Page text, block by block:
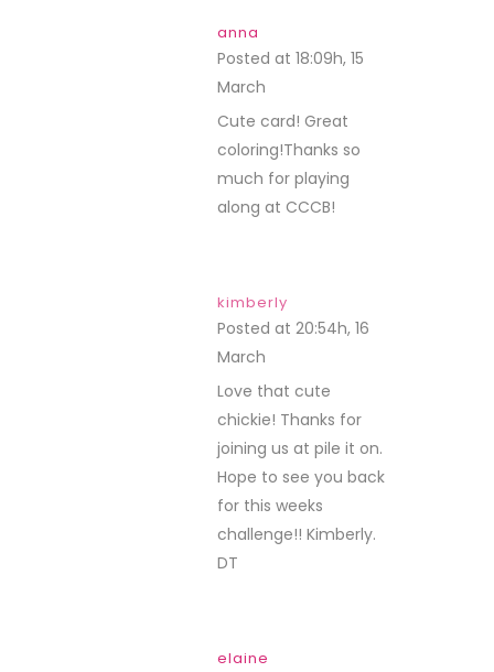
anna
Posted at 18:09h, 15
March
Cute card! Great
coloring!Thanks so
much for playing
along at CCCB!
kimberly
Posted at 20:54h, 16
March
Love that cute
chickie! Thanks for
joining us at pile it on.
Hope to see you back
for this weeks
challenge!! Kimberly.
DT
elaine